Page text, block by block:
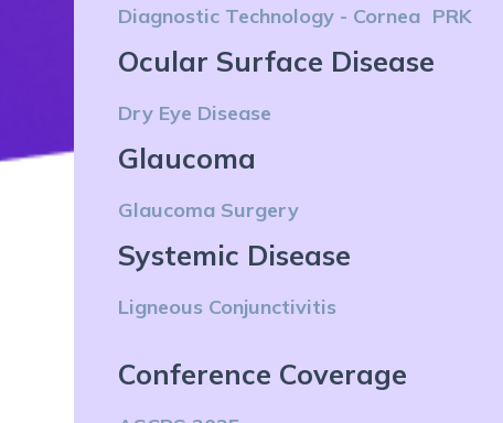
Diagnostic Technology - Cornea PRK
Ocular Surface Disease
Dry Eye Disease
Glaucoma
Glaucoma Surgery
Systemic Disease
Ligneous Conjunctivitis
Conference Coverage